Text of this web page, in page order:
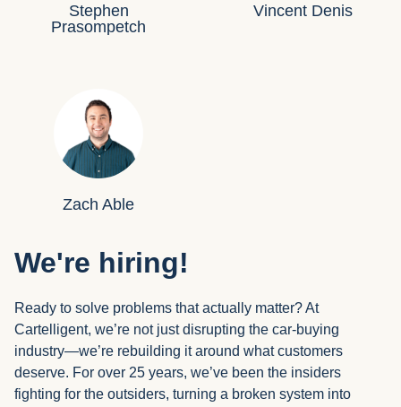
Stephen
Prasompetch
Vincent Denis
Zach Able
We're hiring!
Ready to solve problems that actually matter? At
Cartelligent, we’re not just disrupting the car-buying
industry—we’re rebuilding it around what customers
deserve. For over 25 years, we’ve been the insiders
fighting for the outsiders, turning a broken system into